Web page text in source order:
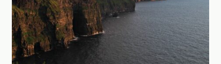
WHERE
TO
PLAY,
SIP,